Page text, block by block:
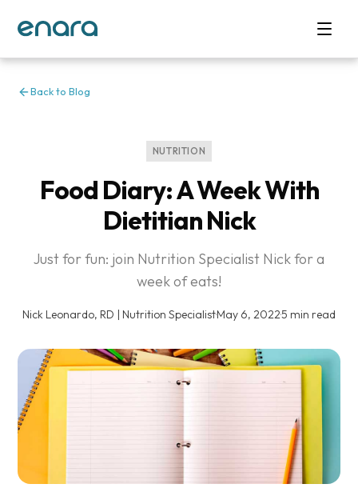
Back to Blog
NUTRITION
Food Diary: A Week With
Dietitian Nick
Just for fun: join Nutrition Specialist Nick for a
week of eats!
Nick Leonardo, RD | Nutrition Specialist·May 6, 2022·5 min read